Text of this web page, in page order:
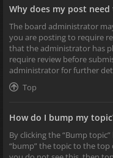
Why does my post
The board administrator
you are posting to require
that the administrator has
require review before
administrator for further
Top
How do I bump my
By clicking the “Bump
“bump” the topic to the